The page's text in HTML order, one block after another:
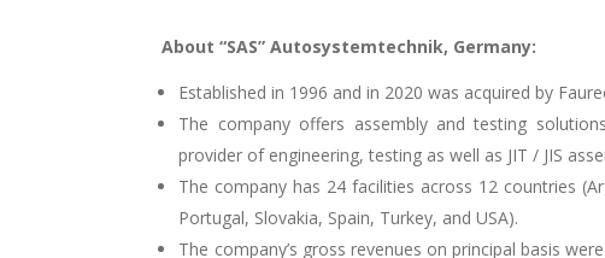
About “SAS” Autosystemtechnik, Germany:
Established in 1996 and in 2020 was acquired by
The company offers assembly and testing
provider of engineering, testing as well as JIT / JIS
The company has 24 facilities across 12 countries
Portugal, Slovakia, Spain, Turkey, and USA).
The company’s gross revenues on principal basis